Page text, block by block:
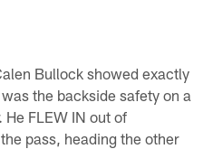
Bullock showed exactly
the backside safety on a
He FLEW IN out of
pass, heading the other